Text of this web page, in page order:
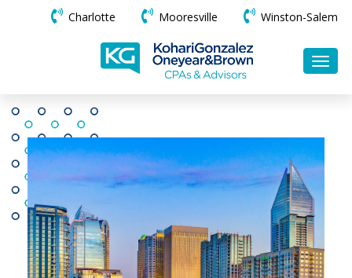
Charlotte Mooresville Winston-Salem